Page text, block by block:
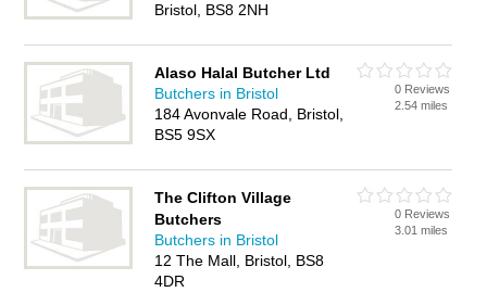
Bristol, BS8 2NH
Alaso Halal Butcher Ltd
Butchers in Bristol
184 Avonvale Road, Bristol,
BS5 9SX
0 Reviews
2.54 miles
The Clifton Village
Butchers
Butchers in Bristol
12 The Mall, Bristol, BS8
4DR
0 Reviews
3.01 miles